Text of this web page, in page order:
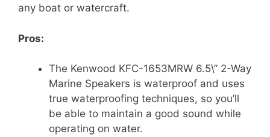
any boat or watercraft.
Pros:
The Kenwood KFC-1653MRW 6.5\” 2-Way
Marine Speakers is waterproof and uses
true waterproofing techniques, so you’ll
be able to maintain a good sound while
operating on water.